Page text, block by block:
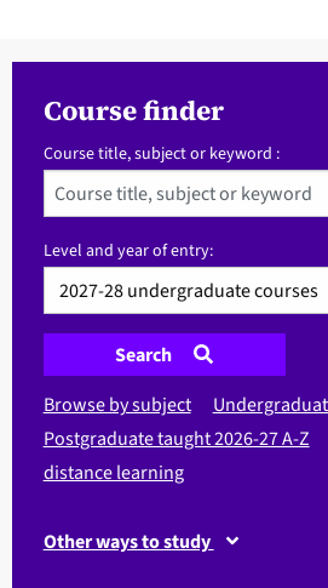
Course finder
Course title, subject or keyword :
Level and year of entry:
Search
Browse by subject
Postgraduate taught 2026-27 A-Z
distance learning
Other ways to study